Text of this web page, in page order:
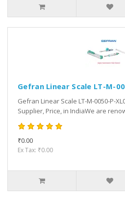
Gefran Linear Scale LT-M-
Gefran Linear Scale LT-M-0050-P-
Supplier, Price, in IndiaWe are
₹0.00
Ex Tax: ₹0.00